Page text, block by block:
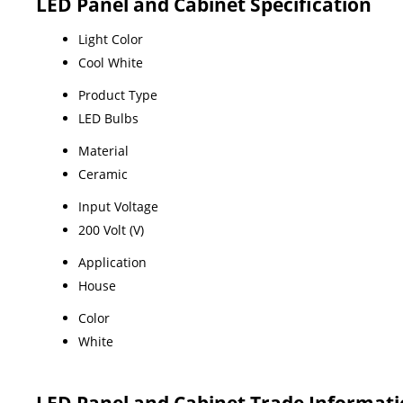
Light Color
Cool White
Product Type
LED Bulbs
Material
Ceramic
Input Voltage
200 Volt (V)
Application
House
Color
White